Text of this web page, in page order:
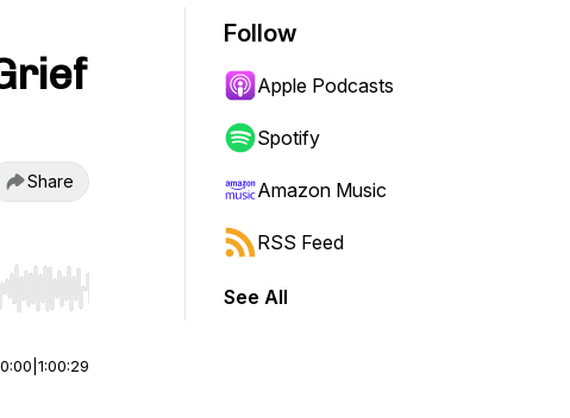
Share
or end. Hold shift to jump forward or backward.
0:00 1:00:29
Follow
Apple Podcasts
Spotify
Amazon Music
RSS Feed
See All